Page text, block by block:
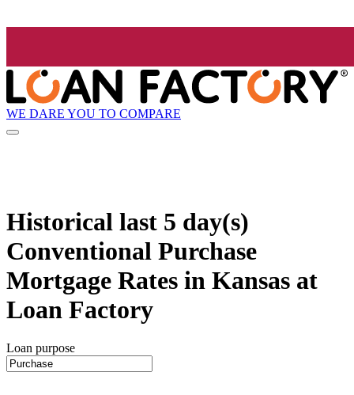
WE DARE YOU TO COMPARE
Historical last 5 day(s)
Conventional Purchase
Mortgage Rates in Kansas at
Loan Factory
Loan purpose